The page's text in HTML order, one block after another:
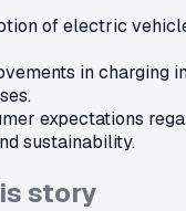
of electric
in charging
expectations
sustainability.
story